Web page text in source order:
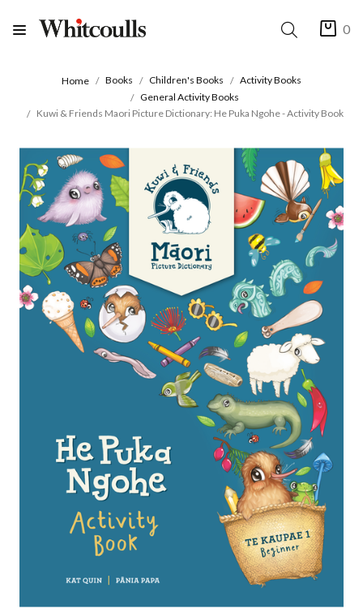
0
Home Books Children's Books
Activity Books
General Activity Books
Kuwi & Friends Maori Picture Dictionary: He Puka Ngohe - Activity Book